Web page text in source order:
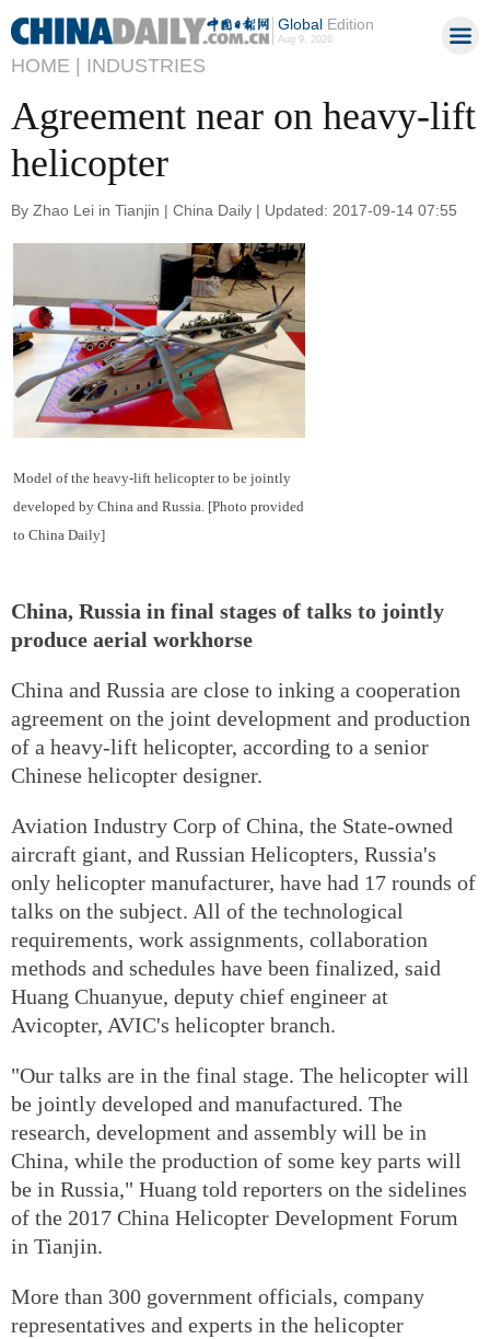
GlobalEdition
Aug 9, 2026
HOME | INDUSTRIES
Agreement near on heavy-lift
helicopter
By Zhao Lei in Tianjin | China Daily | Updated: 2017-09-14 07:55
Model of the heavy-lift helicopter to be jointly
developed by China and Russia. [Photo provided
to China Daily]
China, Russia in final stages of talks to jointly
produce aerial workhorse
China and Russia are close to inking a cooperation
agreement on the joint development and production
of a heavy-lift helicopter, according to a senior
Chinese helicopter designer.
Aviation Industry Corp of China, the State-owned
aircraft giant, and Russian Helicopters, Russia's
only helicopter manufacturer, have had 17 rounds of
talks on the subject. All of the technological
requirements, work assignments, collaboration
methods and schedules have been finalized, said
Huang Chuanyue, deputy chief engineer at
Avicopter, AVIC's helicopter branch.
"Our talks are in the final stage. The helicopter will
be jointly developed and manufactured. The
research, development and assembly will be in
China, while the production of some key parts will
be in Russia," Huang told reporters on the sidelines
of the 2017 China Helicopter Development Forum
in Tianjin.
More than 300 government officials, company
representatives and experts in the helicopter